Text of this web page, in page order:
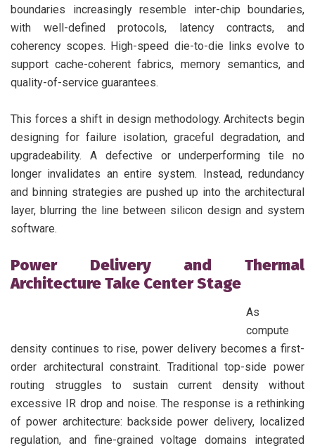
boundaries increasingly resemble inter-chip boundaries,
with well-defined protocols, latency contracts, and
coherency scopes. High-speed die-to-die links evolve to
support cache-coherent fabrics, memory semantics, and
quality-of-service guarantees.
This forces a shift in design methodology. Architects begin
designing for failure isolation, graceful degradation, and
upgradeability. A defective or underperforming tile no
longer invalidates an entire system. Instead, redundancy
and binning strategies are pushed up into the architectural
layer, blurring the line between silicon design and system
software.
Power Delivery and Thermal
Architecture Take Center Stage
As
compute
density continues to rise, power delivery becomes a first-
order architectural constraint. Traditional top-side power
routing struggles to sustain current density without
excessive IR drop and noise. The response is a rethinking
of power architecture: backside power delivery, localized
regulation, and fine-grained voltage domains integrated